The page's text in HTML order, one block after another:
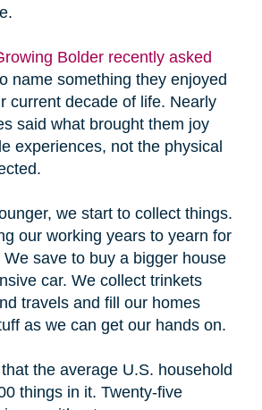
Bolder recently asked
name something they enjoyed
current decade of life. Nearly
said what brought them joy
experiences, not the physical
we start to collect things.
our working years to yearn for
save to buy a bigger house
car. We collect trinkets
travels and fill our homes
as we can get our hands on.
the average U.S. household
things in it. Twenty-five